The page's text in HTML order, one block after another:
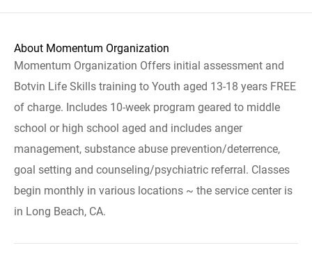
About Momentum Organization
Momentum Organization Offers initial assessment and
Botvin Life Skills training to Youth aged 13-18 years FREE
of charge. Includes 10-week program geared to middle
school or high school aged and includes anger
management, substance abuse prevention/deterrence,
goal setting and counseling/psychiatric referral. Classes
begin monthly in various locations ~ the service center is
in Long Beach, CA.